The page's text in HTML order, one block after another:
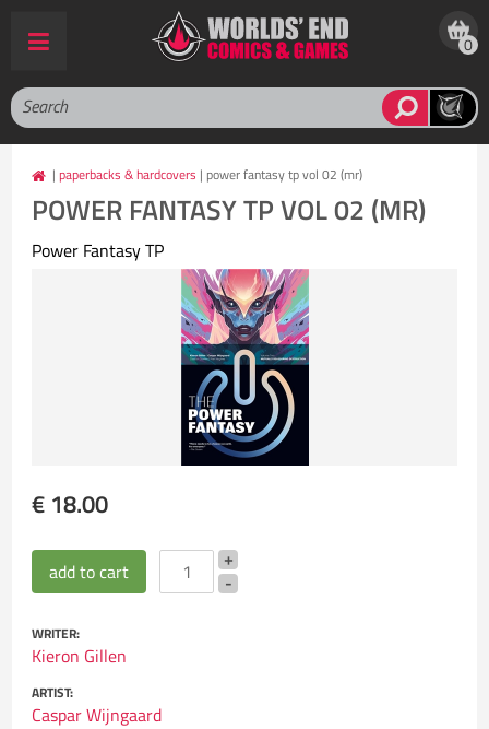
0
|paperbacks & hardcovers | power fantasy tp vol 02 (mr)
POWER FANTASY TP VOL 02 (MR)
Power Fantasy TP
€ 18.00
WRITER:
Kieron Gillen
ARTIST:
Caspar Wijngaard